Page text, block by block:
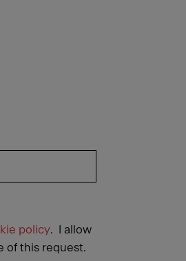
policy. I allow
of this request.